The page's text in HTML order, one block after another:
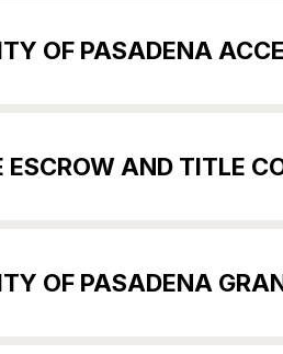
OF PASADENA
ESCROW AND TITLE
OF PASADENA